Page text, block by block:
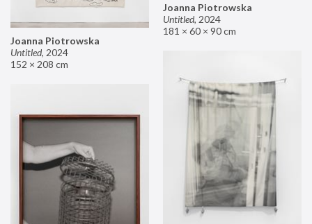
Joanna Piotrowska
Untitled, 2024
181 × 60 × 90 cm
Joanna Piotrowska
Untitled, 2024
152 × 208 cm